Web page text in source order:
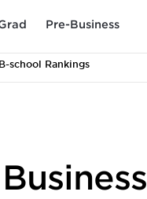
Pre-Business
school Rankings